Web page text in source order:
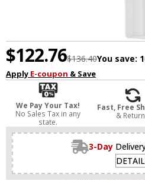
$122.76$136.40You save:
Apply E-coupon & Save
We Pay Your Tax!
No Sales Tax in any
state.
Fast, Free
&
3-Day